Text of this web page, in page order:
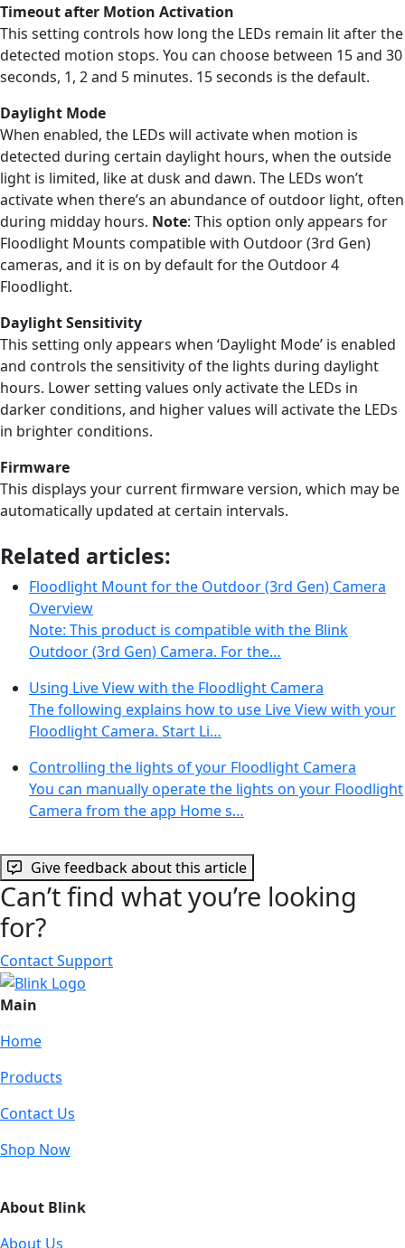
Timeout after Motion Activation
This setting controls how long the LEDs remain lit after the
detected motion stops. You can choose between 15 and 30
seconds, 1, 2 and 5 minutes. 15 seconds is the default.
Daylight Mode
When enabled, the LEDs will activate when motion is
detected during certain daylight hours, when the outside
light is limited, like at dusk and dawn. The LEDs won’t
activate when there’s an abundance of outdoor light, often
during midday hours. Note: This option only appears for
Floodlight Mounts compatible with Outdoor (3rd Gen)
cameras, and it is on by default for the Outdoor 4
Floodlight.
Daylight Sensitivity
This setting only appears when ‘Daylight Mode’ is enabled
and controls the sensitivity of the lights during daylight
hours. Lower setting values only activate the LEDs in
darker conditions, and higher values will activate the LEDs
in brighter conditions.
Firmware
This displays your current firmware version, which may be
automatically updated at certain intervals.
Related articles:
Floodlight Mount for the Outdoor (3rd Gen) Camera
Overview
Note: This product is compatible with the Blink
Outdoor (3rd Gen) Camera. For the…
Using Live View with the Floodlight Camera
The following explains how to use Live View with your
Floodlight Camera. Start Li…
Controlling the lights of your Floodlight Camera
You can manually operate the lights on your Floodlight
Camera from the app Home s…
Give feedback about this article
Can’t find what you’re looking
for?
Contact Support
Main
Home
Products
Contact Us
Shop Now
About Blink
About Us